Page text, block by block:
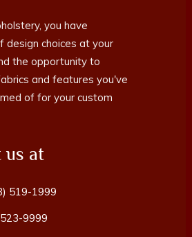
you have
design choices at your
the opportunity to
and features you've
of for your custom
us at
519-1999
9999